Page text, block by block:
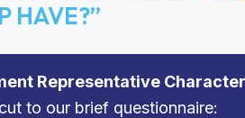
HAVE?”
Representative
to our brief questionnaire: